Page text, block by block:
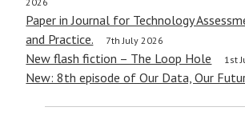
Paper in Journal for Technology
and Practice.
7th July 2026
New flash fiction – The Loop Hole 1st
New: 8th episode of Our Data, Our